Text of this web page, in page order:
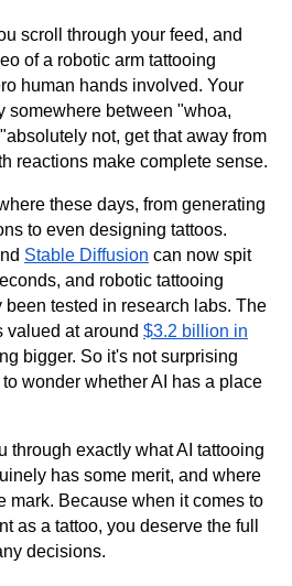
scroll through your feed, and
of a robotic arm tattooing
human hands involved. Your
somewhere between "whoa,
not, get that away from
reactions make complete sense.
these days, from generating
to even designing tattoos.
Stable Diffusion can now spit
and robotic tattooing
tested in research labs. The
valued at around $3.2 billion in
bigger. So it's not surprising
wonder whether AI has a place
through exactly what AI tattooing
has some merit, and where
mark. Because when it comes to
as a tattoo, you deserve the full
decisions.